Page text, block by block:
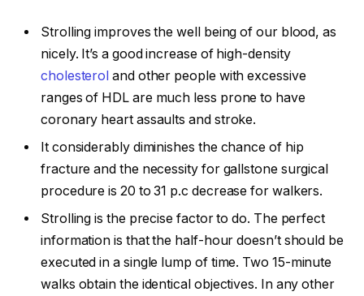
Strolling improves the well being of our blood, as
nicely. It’s a good increase of high-density
cholesterol and other people with excessive
ranges of HDL are much less prone to have
coronary heart assaults and stroke.
It considerably diminishes the chance of hip
fracture and the necessity for gallstone surgical
procedure is 20 to 31 p.c decrease for walkers.
Strolling is the precise factor to do. The perfect
information is that the half-hour doesn’t should be
executed in a single lump of time. Two 15-minute
walks obtain the identical objectives. In any other